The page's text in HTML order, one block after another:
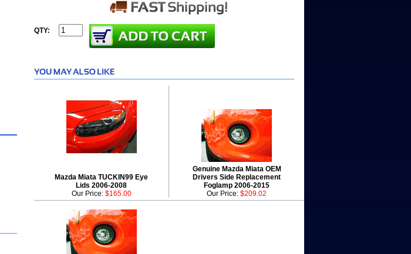
QTY:
Mazda Miata TUCKIN99 Eye
Lids 2006-2008
Genuine Mazda Miata OEM
Drivers Side Replacement
Foglamp 2006-2015
Our Price: $165.00 Our Price: $209.02